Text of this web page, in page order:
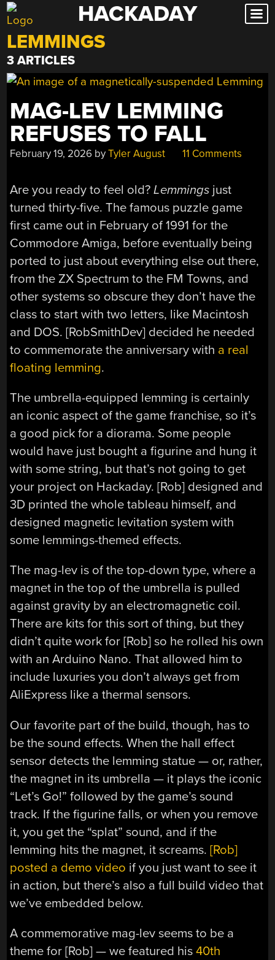
Skip
to
content
HACKADAY
LEMMINGS
3 ARTICLES
MAG-LEV LEMMING
REFUSES TO FALL
February 19, 2026 byTyler August 11 Comments
Are you ready to feel old?Lemmings just
turned thirty-five. The famous puzzle game
first came out in February of 1991 for the
Commodore Amiga, before eventually being
ported to just about everything else out there,
from the ZX Spectrum to the FM Towns, and
other systems so obscure they don’t have the
class to start with two letters, like Macintosh
and DOS. [RobSmithDev] decided he needed
to commemorate the anniversary with a real
floating lemming.
The umbrella-equipped lemming is certainly
an iconic aspect of the game franchise, so it’s
a good pick for a diorama. Some people
would have just bought a figurine and hung it
with some string, but that’s not going to get
your project on Hackaday. [Rob] designed and
3D printed the whole tableau himself, and
designed magnetic levitation system with
some lemmings-themed effects.
The mag-lev is of the top-down type, where a
magnet in the top of the umbrella is pulled
against gravity by an electromagnetic coil.
There are kits for this sort of thing, but they
didn’t quite work for [Rob] so he rolled his own
with an Arduino Nano. That allowed him to
include luxuries you don’t always get from
AliExpress like a thermal sensors.
Our favorite part of the build, though, has to
be the sound effects. When the hall effect
sensor detects the lemming statue — or, rather,
the magnet in its umbrella — it plays the iconic
“Let’s Go!” followed by the game’s sound
track. If the figurine falls, or when you remove
it, you get the “splat” sound, and if the
lemming hits the magnet, it screams.[Rob]
posted a demo video if you just want to see it
in action, but there’s also a full build video that
we’ve embedded below.
A commemorative mag-lev seems to be a
theme for [Rob] — we featured his40th